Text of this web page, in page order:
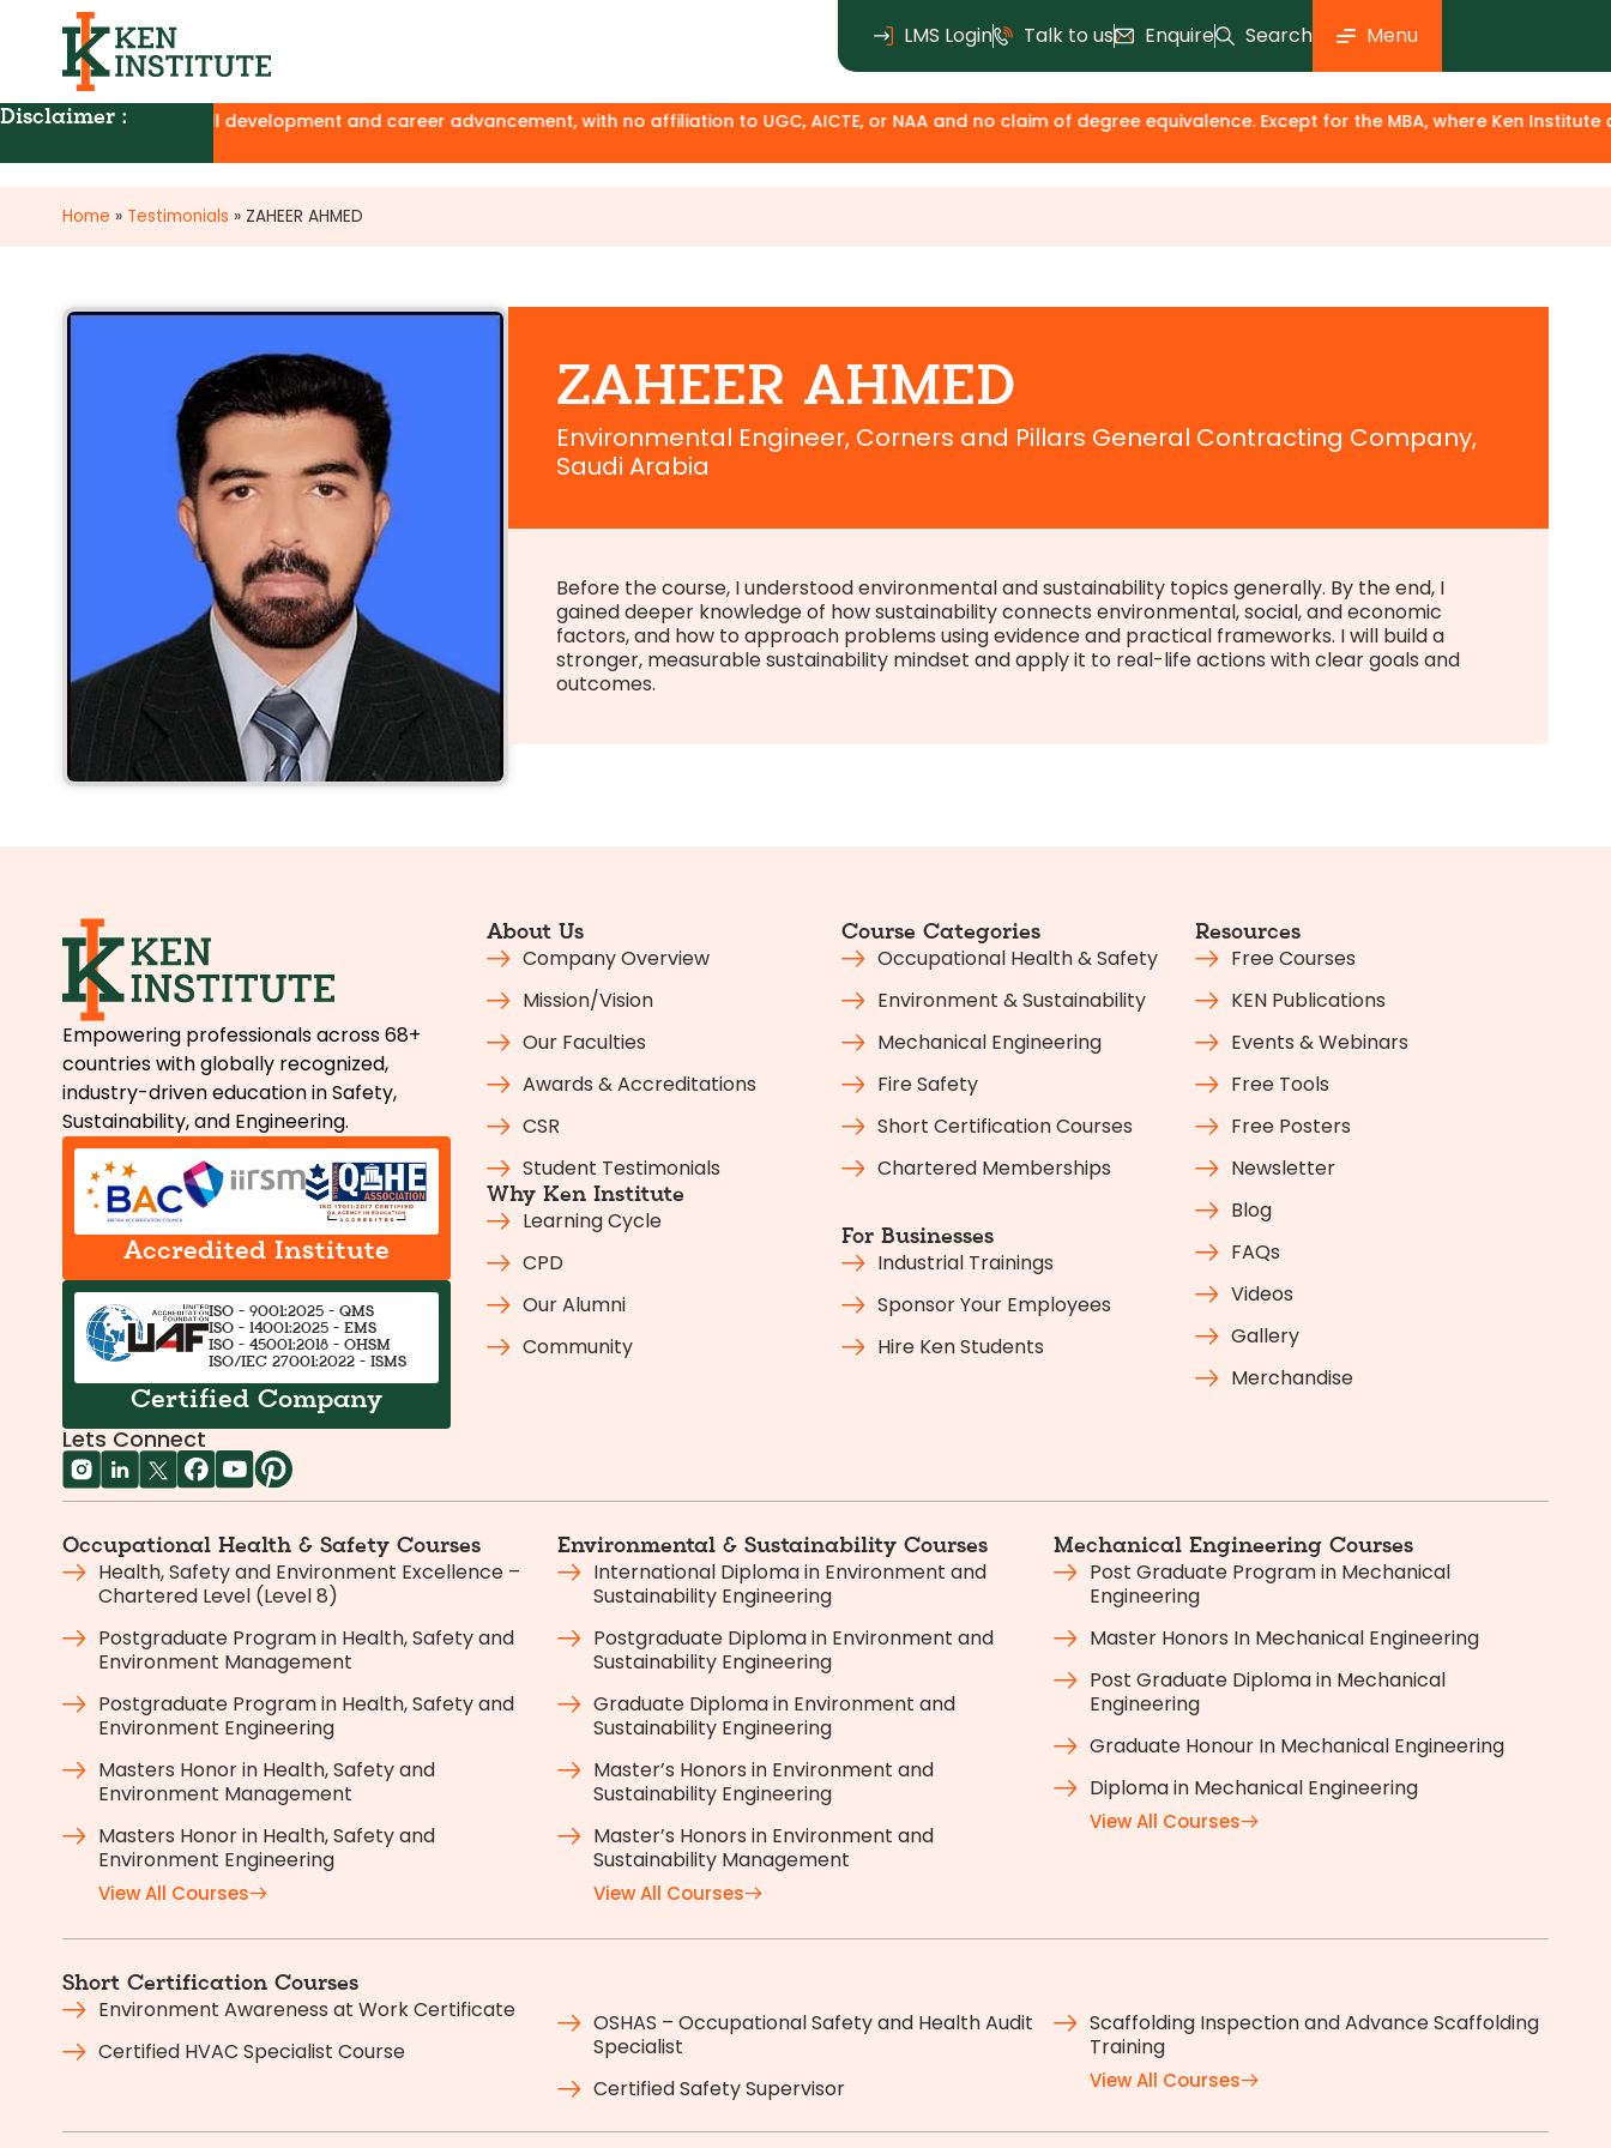
LMS Login Talk to us Enquire Search Menu
Disclaimer :for skill development and career advancement, with no affiliation to UGC, AICTE, or NAA and no claim of degree equivalence. Except for the MBA, where Ken Institute acts
Home » Testimonials » ZAHEER AHMED
ZAHEER AHMED
Environmental Engineer, Corners and Pillars General Contracting Company,
Saudi Arabia
Before the course, I understood environmental and sustainability topics generally. By the end, I
gained deeper knowledge of how sustainability connects environmental, social, and economic
factors, and how to approach problems using evidence and practical frameworks. I will build a
stronger, measurable sustainability mindset and apply it to real-life actions with clear goals and
outcomes.
Empowering professionals across 68+
countries with globally recognized,
industry-driven education in Safety,
Sustainability, and Engineering.
Accredited Institute
ISO - 9001:2025 - QMS
ISO - 14001:2025 - EMS
ISO - 45001:2018 - OHSM
ISO/IEC 27001:2022 - ISMS
Certified Company
Lets Connect
About Us
Company Overview
Mission/Vision
Our Faculties
Awards & Accreditations
CSR
Student Testimonials
Why Ken Institute
Learning Cycle
CPD
Our Alumni
Community
Course Categories
Occupational Health & Safety
Environment & Sustainability
Mechanical Engineering
Fire Safety
Short Certification Courses
Chartered Memberships
For Businesses
Industrial Trainings
Sponsor Your Employees
Hire Ken Students
Resources
Free Courses
KEN Publications
Events & Webinars
Free Tools
Free Posters
Newsletter
Blog
FAQs
Videos
Gallery
Merchandise
Occupational Health & Safety Courses
Health, Safety and Environment Excellence –
Chartered Level (Level 8)
Postgraduate Program in Health, Safety and
Environment Management
Postgraduate Program in Health, Safety and
Environment Engineering
Masters Honor in Health, Safety and
Environment Management
Masters Honor in Health, Safety and
Environment Engineering
View All Courses
Environmental & Sustainability Courses
International Diploma in Environment and
Sustainability Engineering
Postgraduate Diploma in Environment and
Sustainability Engineering
Graduate Diploma in Environment and
Sustainability Engineering
Master’s Honors in Environment and
Sustainability Engineering
Master’s Honors in Environment and
Sustainability Management
View All Courses
Mechanical Engineering Courses
Post Graduate Program in Mechanical
Engineering
Master Honors In Mechanical Engineering
Post Graduate Diploma in Mechanical
Engineering
Graduate Honour In Mechanical Engineering
Diploma in Mechanical Engineering
View All Courses
Short Certification Courses
Environment Awareness at Work Certificate
Certified HVAC Specialist Course
OSHAS – Occupational Safety and Health Audit
Specialist
Certified Safety Supervisor
Scaffolding Inspection and Advance Scaffolding
Training
View All Courses